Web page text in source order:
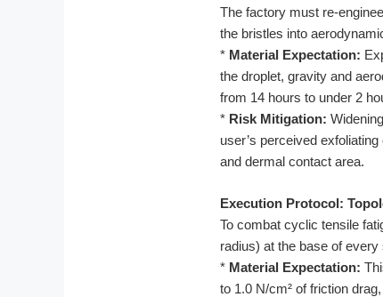
The factory must re-
the bristles into
* Material Expectation:
the droplet, gravity and
from 14 hours to under 2
* Risk Mitigation:
user’s perceived
and dermal contact area.
Execution Protocol:
To combat cyclic tensile
radius) at the base of every
* Material Expectation:
to 1.0 N/cm² of friction